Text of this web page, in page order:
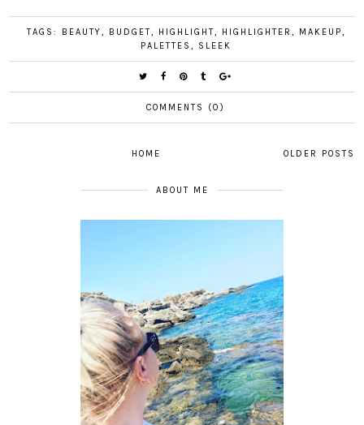
TAGS: BEAUTY, BUDGET, HIGHLIGHT, HIGHLIGHTER , MAKEUP,
PALETTES , SLEEK
COMMENTS (0)
OLDER POSTS
HOME
ABOUT ME